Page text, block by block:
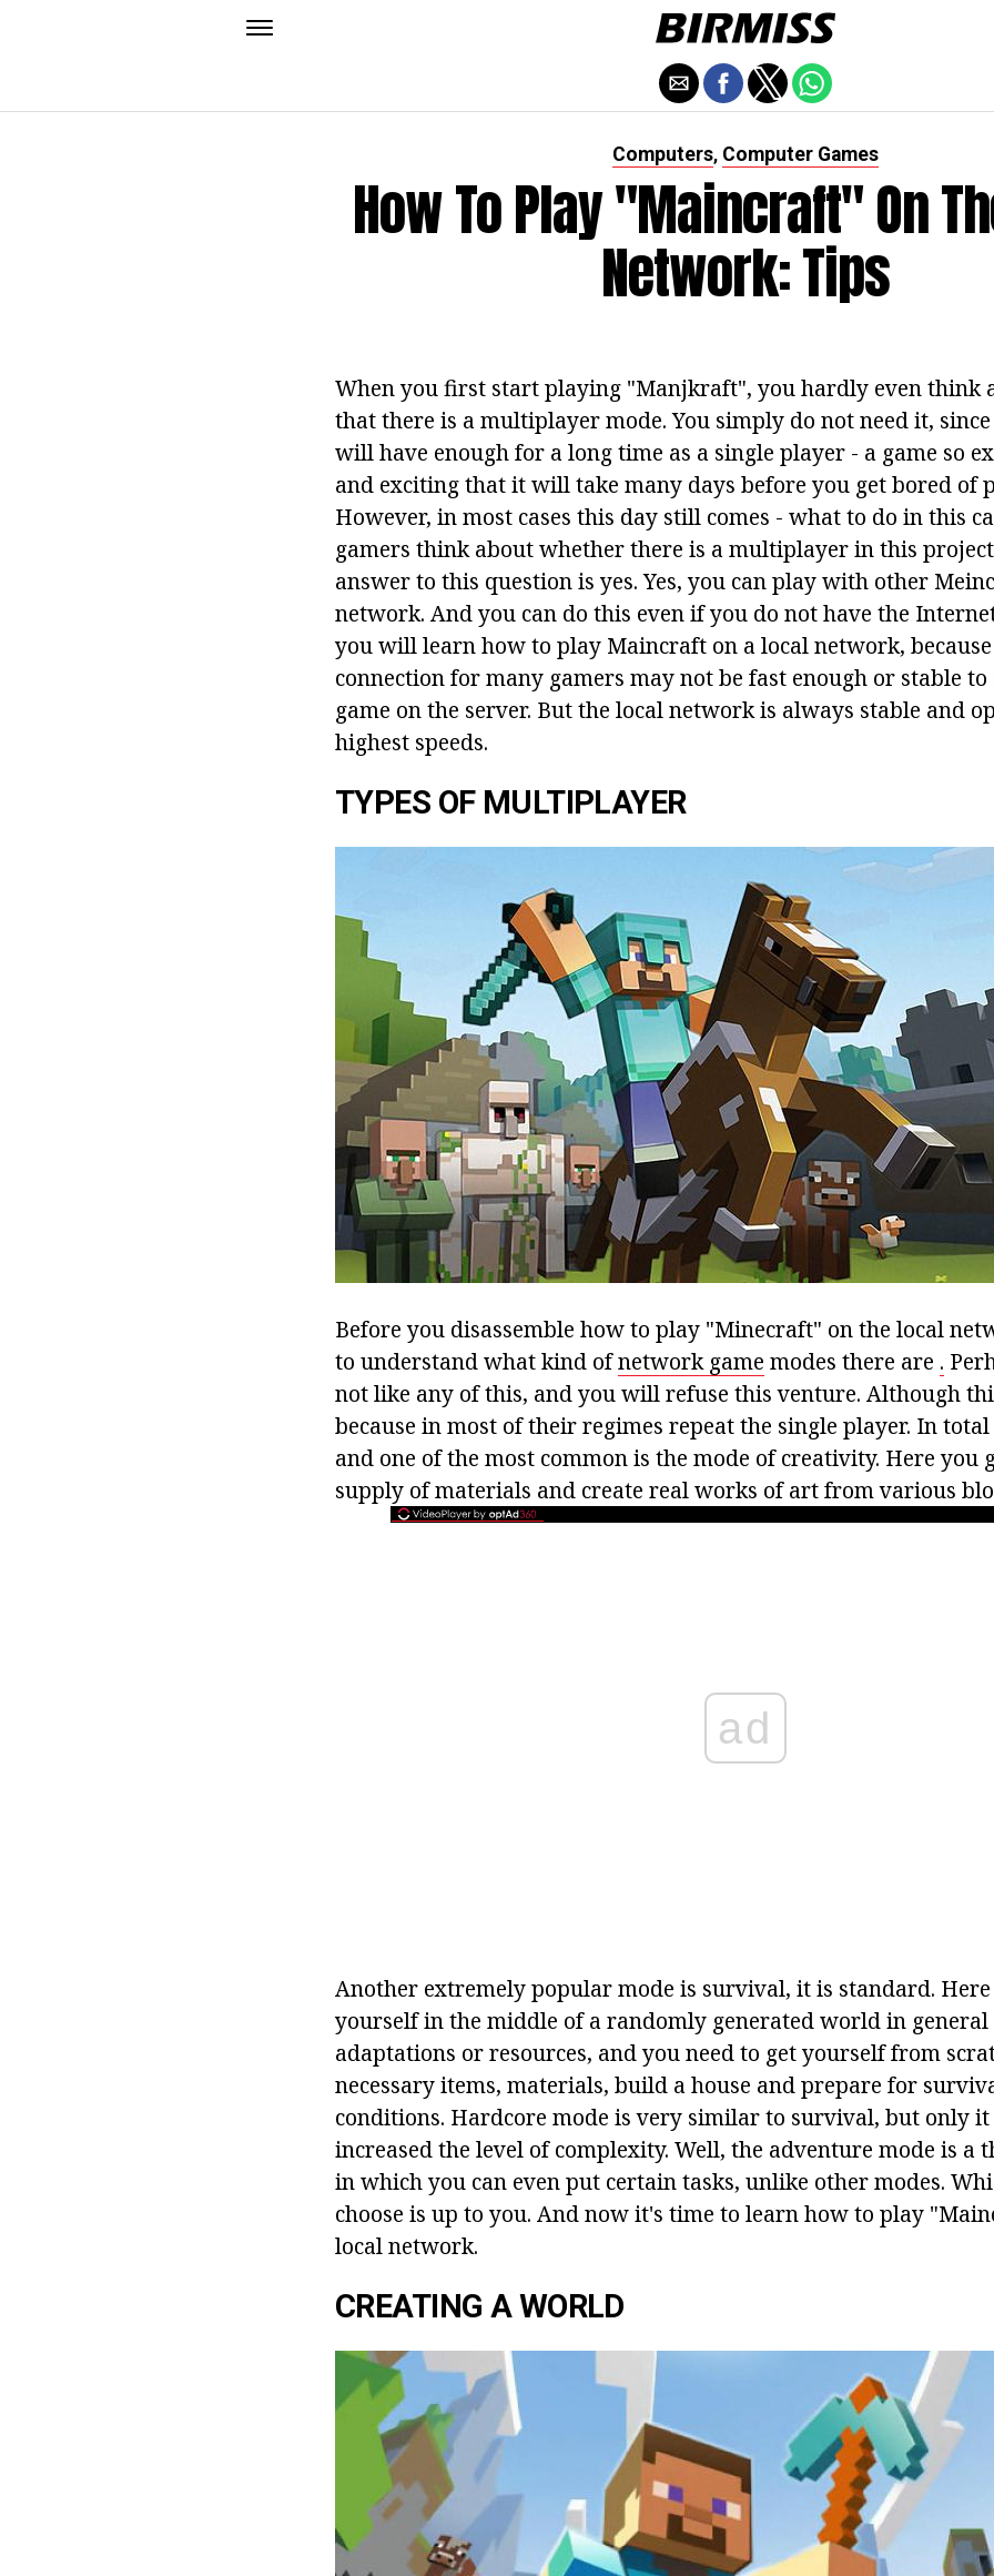
Computers, Computer Games
How To Play "Maincraft" On
Network: Tips
When you first start playing "Manjkraft", you hardly even think
that there is a multiplayer mode. You simply do not need it,
will have enough for a long time as a single player - a game so
and exciting that it will take many days before you get bored of
However, in most cases this day still comes - what to do in this
gamers think about whether there is a multiplayer in this
answer to this question is yes. Yes, you can play with other
network. And you can do this even if you do not have the
you will learn how to play Maincraft on a local network,
connection for many gamers may not be fast enough or stable
game on the server. But the local network is always stable and
highest speeds.
TYPES OF MULTIPLAYER
Before you disassemble how to play "Minecraft" on the local
to understand what kind ofnetwork game modes there are .
not like any of this, and you will refuse this venture. Although
because in most of their regimes repeat the single player. In
and one of the most common is the mode of creativity. Here you
supply of materials and create real works of art from various
ad
Another extremely popular mode is survival, it is standard.
yourself in the middle of a randomly generated world in
adaptations or resources, and you need to get yourself from
necessary items, materials, build a house and prepare for
conditions. Hardcore mode is very similar to survival, but only
increased the level of complexity. Well, the adventure mode is a
in which you can even put certain tasks, unlike other modes.
choose is up to you. And now it's time to learn how to play
local network.
CREATING A WORLD